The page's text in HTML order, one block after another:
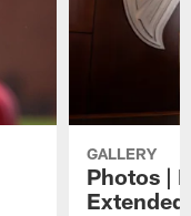
GALLERY
Photos |
Extended